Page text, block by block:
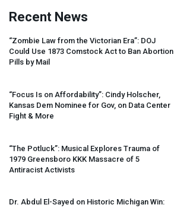
Recent News
“Zombie Law from the Victorian Era”: DOJ
Could Use 1873 Comstock Act to Ban Abortion
Pills by Mail
“Focus Is on Affordability”: Cindy Holscher,
Kansas Dem Nominee for Gov, on Data Center
Fight & More
“The Potluck”: Musical Explores Trauma of
1979 Greensboro KKK Massacre of 5
Antiracist Activists
Dr. Abdul El-Sayed on Historic Michigan Win: